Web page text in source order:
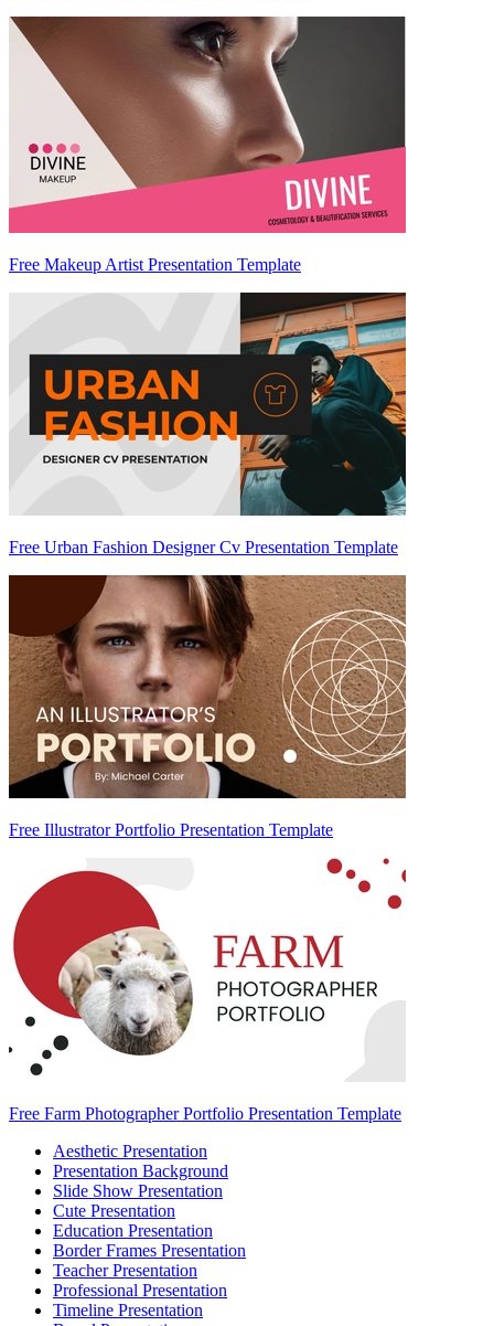
Free Makeup Artist Presentation Template
Free Urban Fashion Designer Cv Presentation Template
Free Illustrator Portfolio Presentation Template
Free Farm Photographer Portfolio Presentation Template
Aesthetic Presentation
Presentation Background
Slide Show Presentation
Cute Presentation
Education Presentation
Border Frames Presentation
Teacher Presentation
Professional Presentation
Timeline Presentation